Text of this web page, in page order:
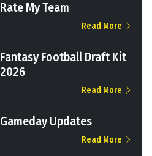
Rate My Team
Read More
Fantasy Football Draft Kit
2026
Read More
Gameday Updates
Read More